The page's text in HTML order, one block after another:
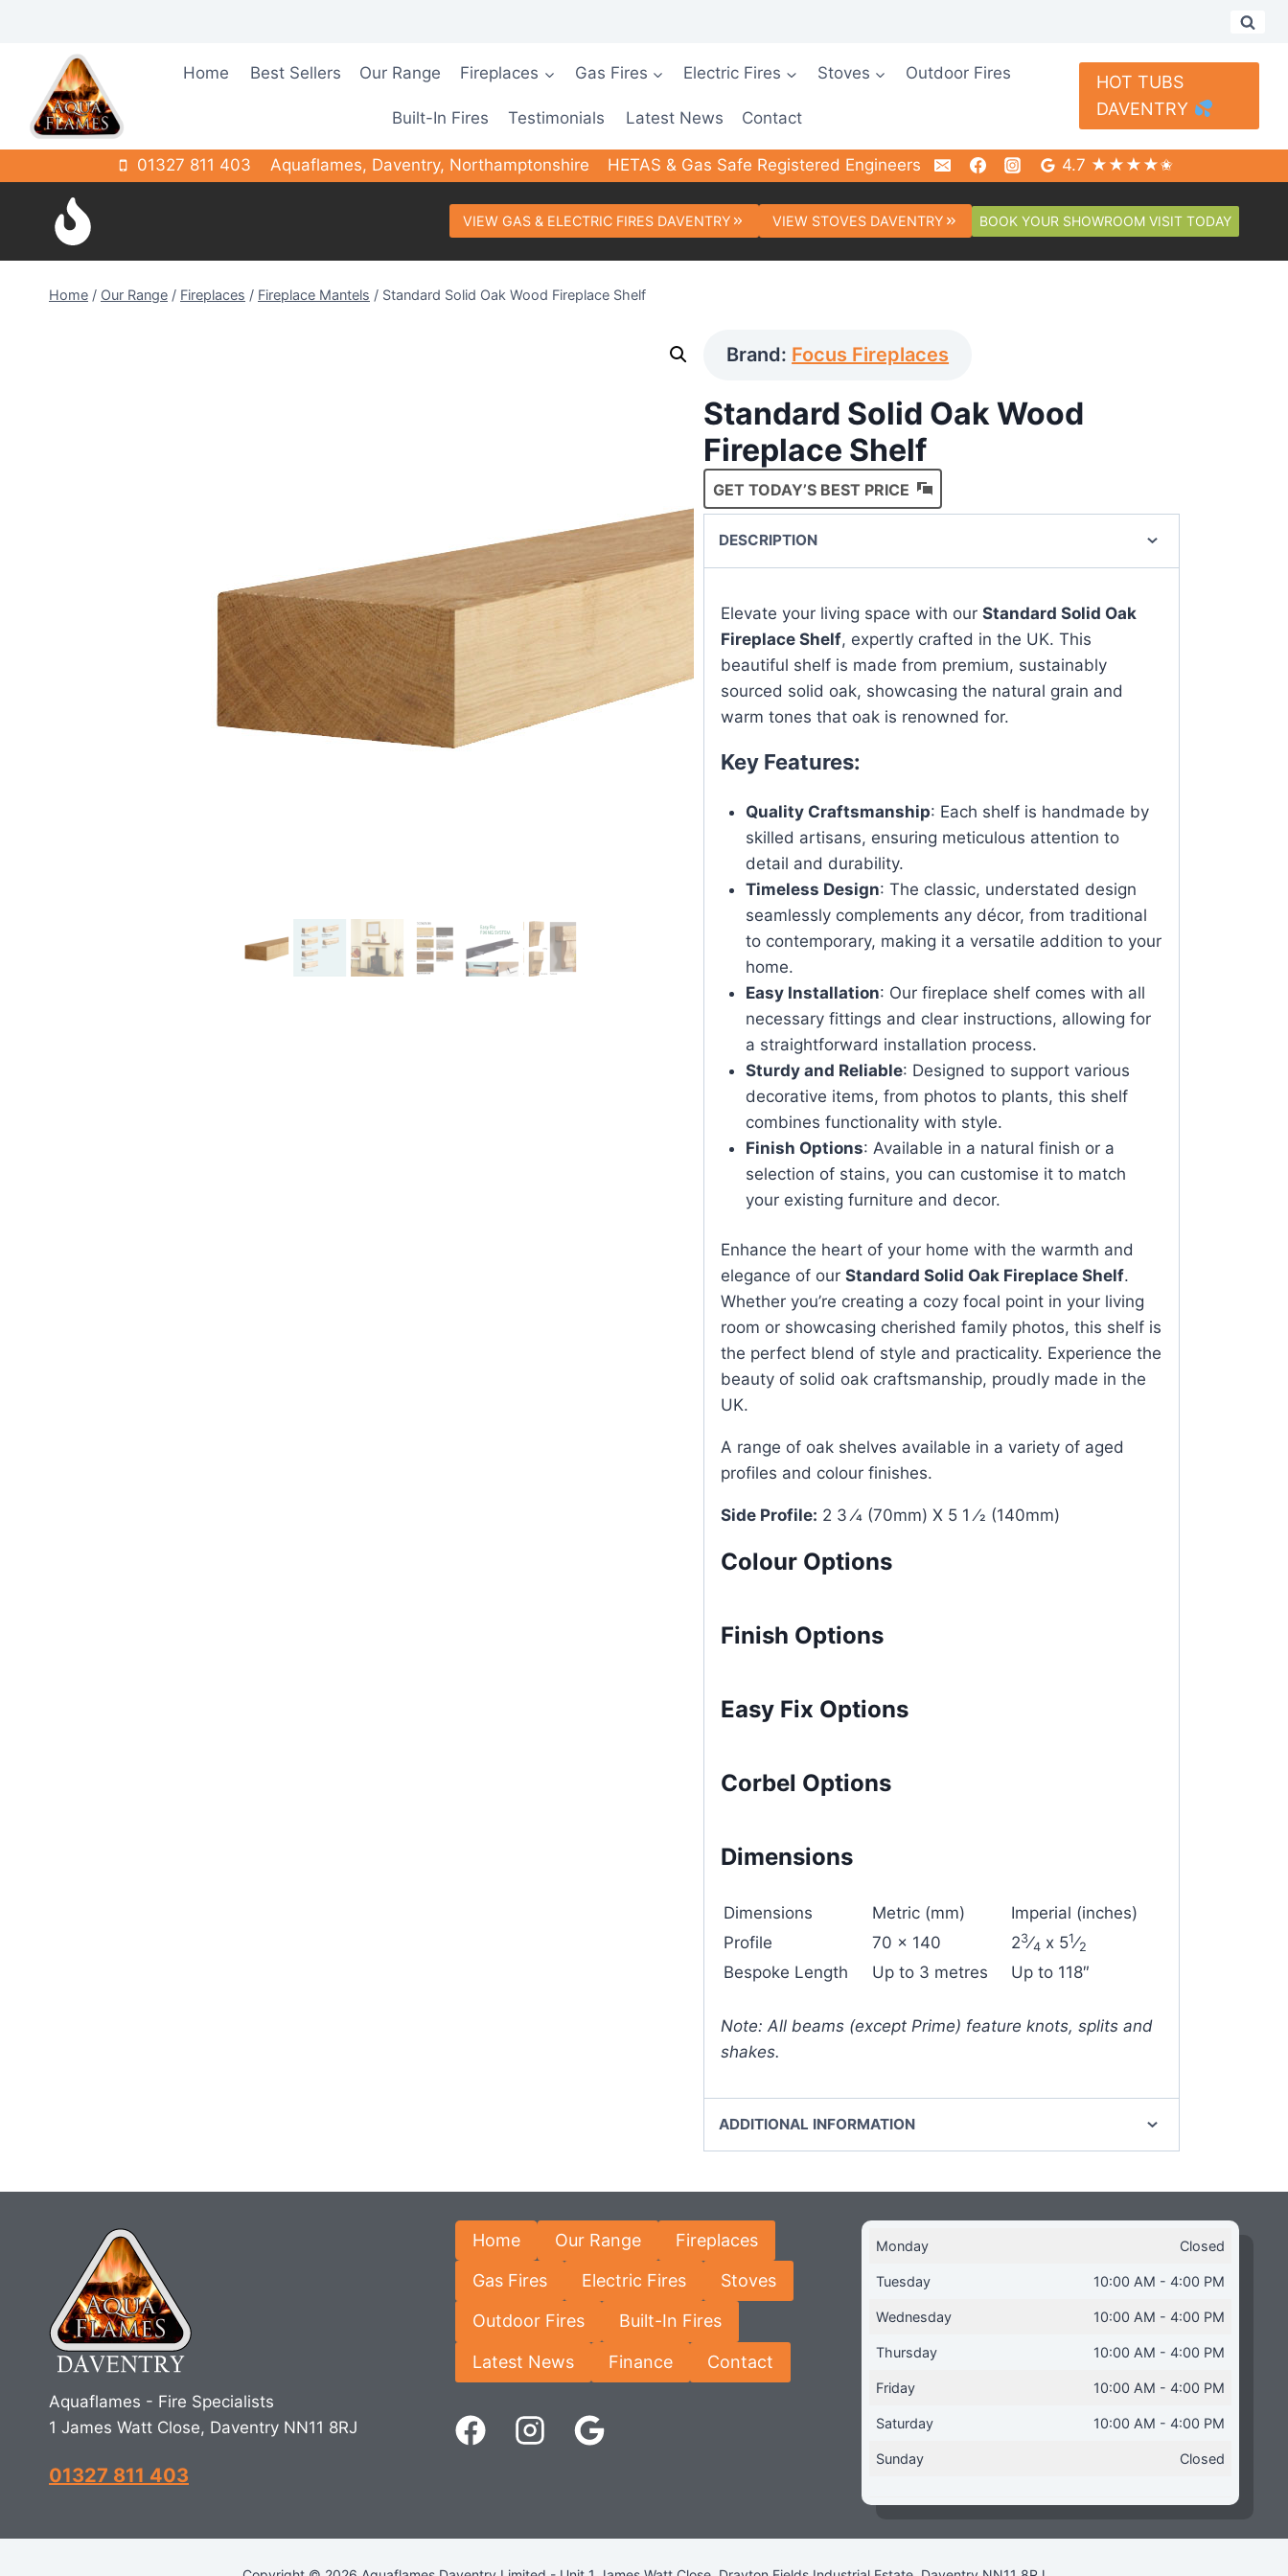
Home Best Sellers Our Range Fireplaces Gas Fires Electric Fires Stoves Outdoor Fires
Built-In Fires Testimonials Latest News Contact
HOT TUBS
DAVENTRY
01327 811 403 Aquaflames, Daventry, Northamptonshire HETAS & Gas Safe Registered Engineers 4.7 ★★★★✬
VIEW GAS & ELECTRIC FIRES DAVENTRY VIEW STOVES DAVENTRY BOOK YOUR SHOWROOM VISIT TODAY
Home / Our Range / Fireplaces / Fireplace Mantels / Standard Solid Oak Wood Fireplace Shelf
Brand: Focus Fireplaces
Standard Solid Oak Wood
Fireplace Shelf
GET TODAY’S BEST PRICE
DESCRIPTION
Elevate your living space with ourStandard Solid Oak
Fireplace Shelf, expertly crafted in the UK. This
beautiful shelf is made from premium, sustainably
sourced solid oak, showcasing the natural grain and
warm tones that oak is renowned for.
Key Features:
Quality Craftsmanship: Each shelf is handmade by
skilled artisans, ensuring meticulous attention to
detail and durability.
Timeless Design: The classic, understated design
seamlessly complements any décor, from traditional
to contemporary, making it a versatile addition to your
home.
Easy Installation: Our fireplace shelf comes with all
necessary fittings and clear instructions, allowing for
a straightforward installation process.
Sturdy and Reliable: Designed to support various
decorative items, from photos to plants, this shelf
combines functionality with style.
Finish Options: Available in a natural finish or a
selection of stains, you can customise it to match
your existing furniture and decor.
Enhance the heart of your home with the warmth and
elegance of ourStandard Solid Oak Fireplace Shelf.
Whether you’re creating a cozy focal point in your living
room or showcasing cherished family photos, this shelf is
the perfect blend of style and practicality. Experience the
beauty of solid oak craftsmanship, proudly made in the
UK.
A range of oak shelves available in a variety of aged
profiles and colour finishes.
Side Profile: 2 3 ⁄4 (70mm) X 5 1 ⁄2 (140mm)
Colour Options
Finish Options
Easy Fix Options
Corbel Options
Dimensions
Dimensions Metric (mm)
Imperial (inches)
Profile
70 x 140 23⁄4 x 51⁄2
Bespoke Length Up to 3 metres Up to 118″
Note: All beams (except Prime) feature knots, splits and
shakes.
ADDITIONAL INFORMATION
Aquaflames - Fire Specialists
1 James Watt Close, Daventry NN11 8RJ
01327 811 403
Home Our Range Fireplaces
Gas Fires Electric Fires Stoves
Outdoor Fires Built-In Fires
Latest News Finance Contact
Monday Closed
Tuesday 10:00 AM - 4:00 PM
Wednesday 10:00 AM - 4:00 PM
Thursday 10:00 AM - 4:00 PM
Friday 10:00 AM - 4:00 PM
Saturday 10:00 AM - 4:00 PM
Sunday Closed